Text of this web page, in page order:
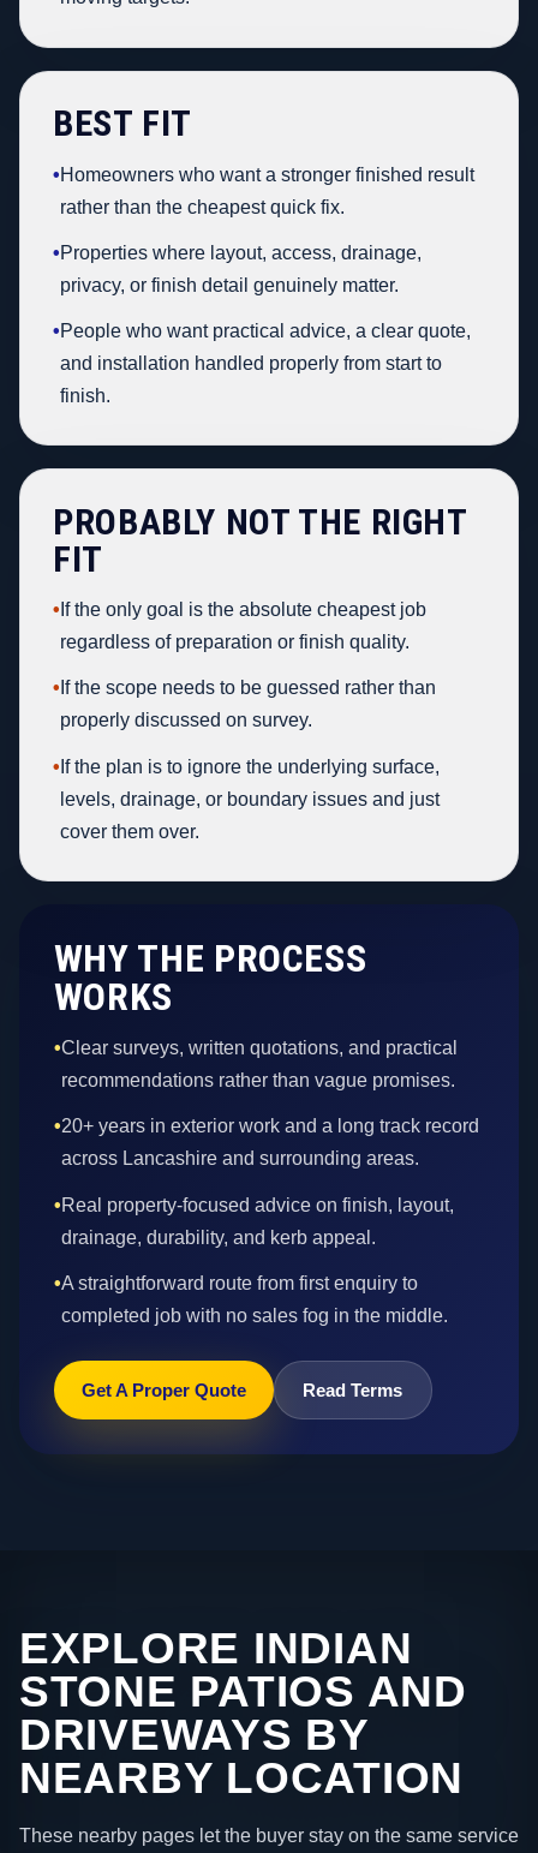
BEST FIT
•Homeowners who want a stronger finished result
rather than the cheapest quick fix.
•Properties where layout, access, drainage,
privacy, or finish detail genuinely matter.
•People who want practical advice, a clear quote,
and installation handled properly from start to
finish.
PROBABLY NOT THE RIGHT
FIT
• If the only goal is the absolute cheapest job
regardless of preparation or finish quality.
• If the scope needs to be guessed rather than
properly discussed on survey.
• If the plan is to ignore the underlying surface,
levels, drainage, or boundary issues and just
cover them over.
WHY THE PROCESS
WORKS
•Clear surveys, written quotations, and practical
recommendations rather than vague promises.
•20+ years in exterior work and a long track record
across Lancashire and surrounding areas.
•Real property-focused advice on finish, layout,
drainage, durability, and kerb appeal.
•A straightforward route from first enquiry to
completed job with no sales fog in the middle.
Get A Proper Quote Read Terms
EXPLORE INDIAN
STONE PATIOS AND
DRIVEWAYS BY
NEARBY LOCATION
These nearby pages let the buyer stay on the same service